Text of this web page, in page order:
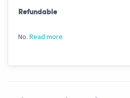
Refundable
No. Read more